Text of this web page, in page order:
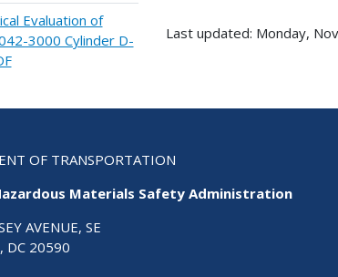
Evaluation of
3000 Cylinder D-
Last updated: Monday,
OF TRANSPORTATION
Materials Safety Administration
AVENUE, SE
DC 20590